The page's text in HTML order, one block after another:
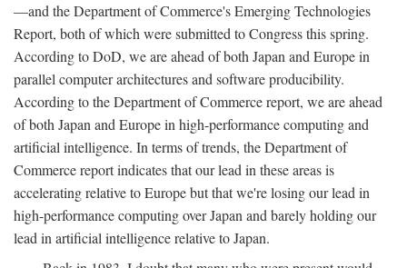
—and the Department of Commerce's Emerging Technologies
Report, both of which were submitted to Congress this spring.
According to DoD, we are ahead of both Japan and Europe in
parallel computer architectures and software producibility.
According to the Department of Commerce report, we are ahead
of both Japan and Europe in high-performance computing and
artificial intelligence. In terms of trends, the Department of
Commerce report indicates that our lead in these areas is
accelerating relative to Europe but that we're losing our lead in
high-performance computing over Japan and barely holding our
lead in artificial intelligence relative to Japan.